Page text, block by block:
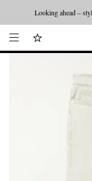
Looking ahead –